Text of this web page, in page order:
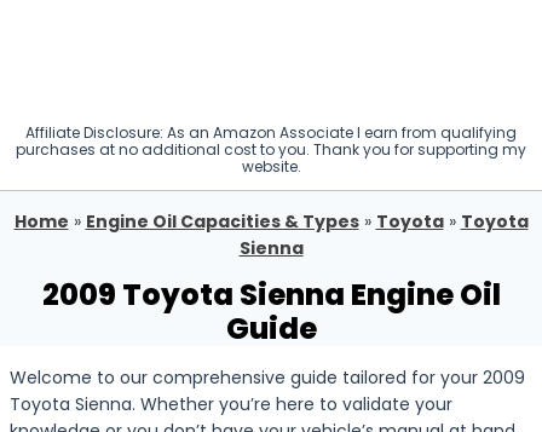
Affiliate Disclosure: As an Amazon Associate I earn from qualifying
purchases at no additional cost to you. Thank you for supporting my
website.
Home » Engine Oil Capacities & Types» Toyota» Toyota
Sienna
2009 Toyota Sienna Engine Oil
Guide
Welcome to our comprehensive guide tailored for your 2009
Toyota Sienna. Whether you’re here to validate your